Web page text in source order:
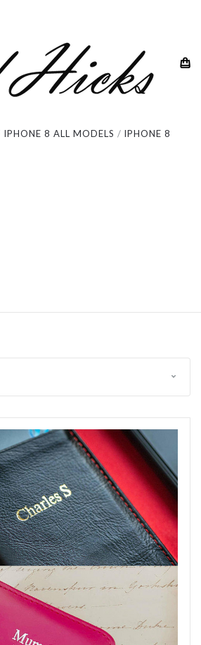
iPhone 8
IPHONE 8 ALL MODELS IPHONE 8